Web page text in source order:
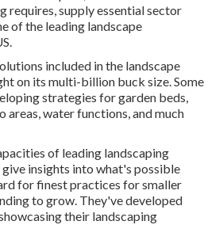
requires, supply essential sector
of the leading landscape
included in the landscape
on its multi-billion buck size. Some
strategies for garden beds,
areas, water functions, and much
of leading landscaping
give insights into what's possible
for finest practices for smaller
to grow. They've developed
their landscaping